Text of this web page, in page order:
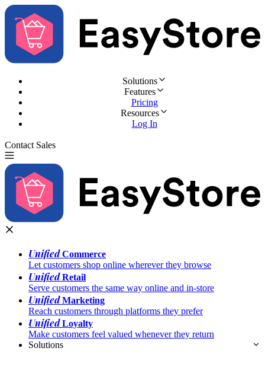
Solutions
Features
Pricing
Resources
Log In
Contact Sales
UnifiedCommerce
Let customers shop online wherever they browse
UnifiedRetail
Serve customers the same way online and in-store
UnifiedMarketing
Reach customers through platforms they prefer
UnifiedLoyalty
Make customers feel valued whenever they return
Solutions